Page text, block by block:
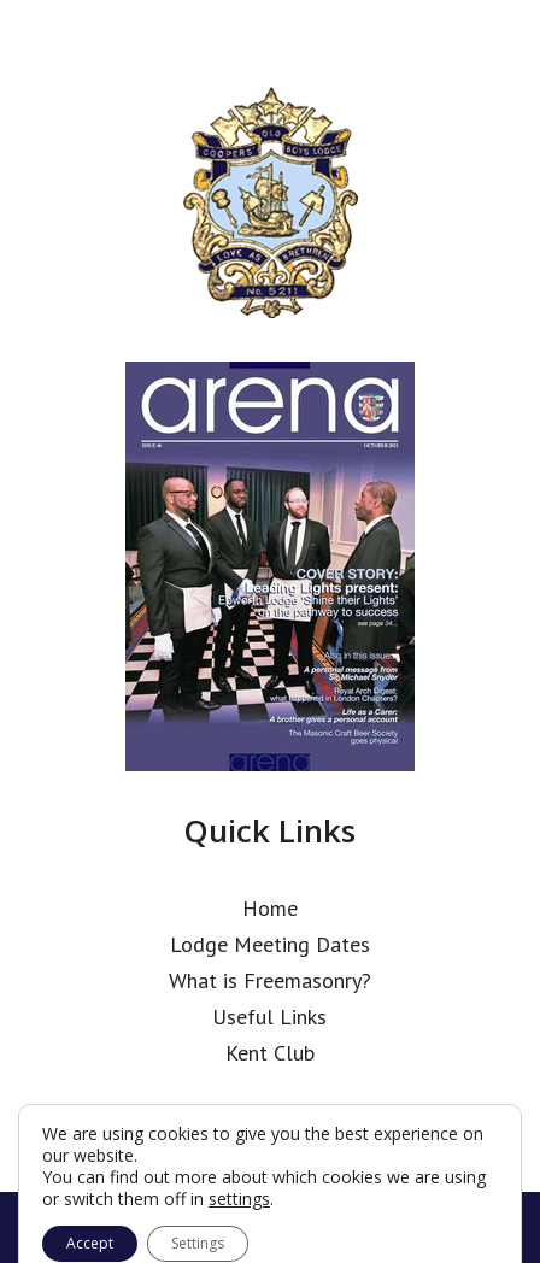
Quick Links
Home
Lodge Meeting Dates
What is Freemasonry?
Useful Links
Kent Club
© Coopers’ Old Boys’ Lodge 2026
Terms & Conditions
We are using cookies to give you the best experience on
our website.
You can find out more about which cookies we are using
or switch them off in settings.
Accept Settings